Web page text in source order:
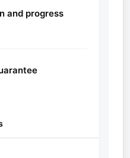
and progress